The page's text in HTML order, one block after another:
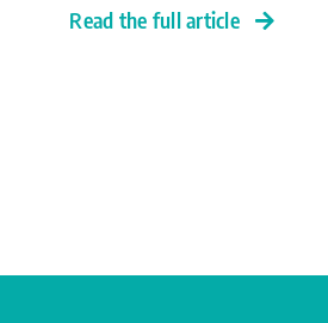
Read the full article